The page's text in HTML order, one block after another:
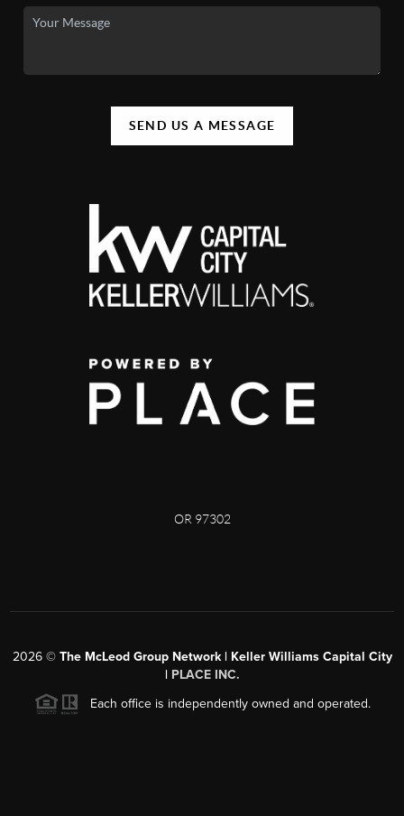
SEND US A MESSAGE
OR 97302
2026© The McLeod Group Network | Keller Williams Capital City
| PLACE INC.
Each office is independently owned and operated.